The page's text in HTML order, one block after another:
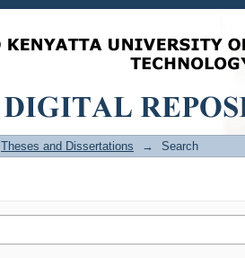
Theses and Dissertations → Search